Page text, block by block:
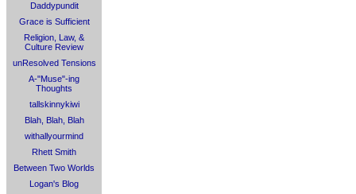
Daddypundit
Grace is Sufficient
Religion, Law, &
Culture Review
unResolved Tensions
A-"Muse"-ing
Thoughts
tallskinnykiwi
Blah, Blah, Blah
withallyourmind
Rhett Smith
Between Two Worlds
Logan's Blog